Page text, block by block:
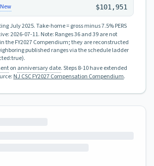
New $101,951
July 2025.Take-home = gross minus 7.5% PERS
2026-07-11. Note: Ranges 36 and 39 are not
the FY2027 Compendium; they are reconstructed
published ranges via the schedule ladder
on anniversary date. Steps 8-10 have extended
NJ CSC FY2027 Compensation Compendium.